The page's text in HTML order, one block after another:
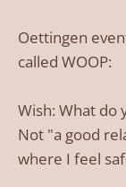
Oettingen
called WOOP:
Wish: What do
Not "a good
where I feel